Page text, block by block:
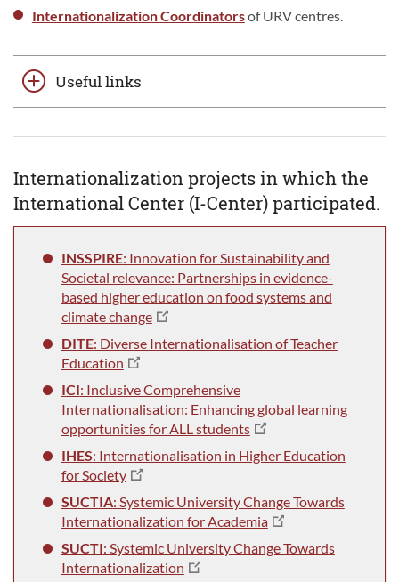
Internationalization Coordinatorsof URV centres.
Useful links
Internationalization projects in which the
International Center (I-Center) participated.
INSSPIRE: Innovation for Sustainability and
Societal relevance: Partnerships in evidence-
based higher education on food systems and
climate change
DITE: Diverse Internationalisation of Teacher
Education
ICI: Inclusive Comprehensive
Internationalisation: Enhancing global learning
opportunities for ALL students
IHES: Internationalisation in Higher Education
for Society
SUCTIA: Systemic University Change Towards
Internationalization for Academia
SUCTI: Systemic University Change Towards
Internationalization